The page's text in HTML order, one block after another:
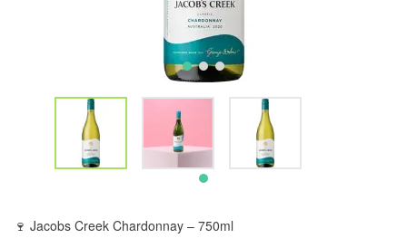
🍷 Jacobs Creek Chardonnay – 750ml